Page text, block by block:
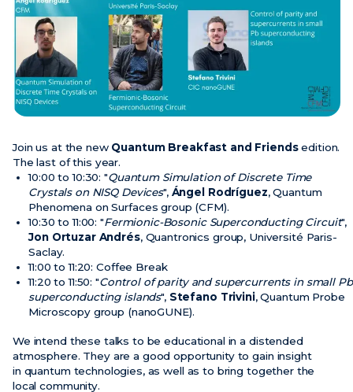
Join us at the new Quantum Breakfast and Friendsedition.
The last of this year.
10:00 to 10:30: "Quantum Simulation of Discrete Time
Crystals on NISQ Devices", Ángel Rodríguez, Quantum
Phenomena on Surfaces group (CFM).
10:30 to 11:00: "Fermionic-Bosonic Superconducting Circuit",
Jon Ortuzar Andrés, Quantronics group, Université Paris-
Saclay.
11:00 to 11:20: Coffee Break
11:20 to 11:50: "Control of parity and supercurrents in small Pb
superconducting islands", Stefano Trivini, Quantum Probe
Microscopy group (nanoGUNE).
We intend these talks to be educational in a distended
atmosphere. They are a good opportunity to gain insight
in quantum technologies, as well as to bring together the
local community.